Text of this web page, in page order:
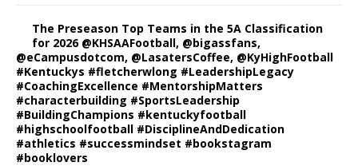
The Preseason Top Teams in the 5A Classification
for 2026 @KHSAAFootball, @bigassfans,
@eCampusdotcom, @LasatersCoffee, @KyHighFootball
#Kentuckys #fletcherwlong #LeadershipLegacy
#CoachingExcellence #MentorshipMatters
#characterbuilding #SportsLeadership
#BuildingChampions #kentuckyfootball
#highschoolfootball #DisciplineAndDedication
#athletics #successmindset #bookstagram
#booklovers